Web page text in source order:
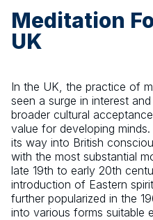
Meditation
UK
In the UK, the practice of
seen a surge in interest
broader cultural
value for developing
its way into British
with the most substantial
late 19th to early 20th
introduction of Eastern
further popularized in the
into various forms suitable